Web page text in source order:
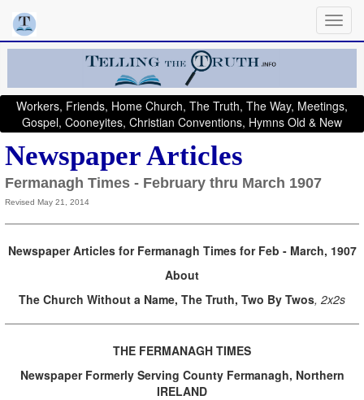
Workers, Friends, Home Church, The Truth, The Way, Meetings,
Gospel, Cooneyites, Christian Conventions, Hymns Old & New
Newspaper Articles
Fermanagh Times - February thru March 1907
Revised May 21, 2014
Newspaper Articles for Fermanagh Times for Feb - March, 1907
About
The Church Without a Name, The Truth, Two By Twos, 2x2s
THE FERMANAGH TIMES
Newspaper Formerly Serving County Fermanagh, Northern
IRELAND